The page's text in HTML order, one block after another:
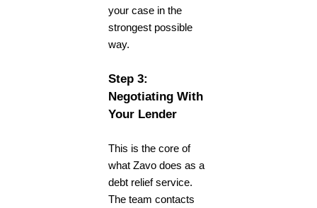
your case in the
strongest possible
way.
Step 3:
Negotiating With
Your Lender
This is the core of
what Zavo does as a
debt relief service.
The team contacts